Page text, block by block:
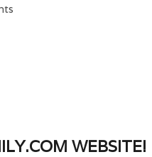
website!